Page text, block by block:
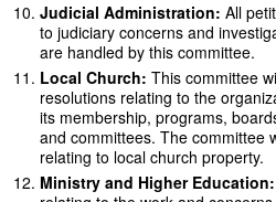
Judicial Administration: All
to judiciary concerns and
are handled by this committee.
Local Church: This committee
resolutions relating to the
its membership, programs,
and committees. The committee
relating to local church property.
Ministry and Higher Education: